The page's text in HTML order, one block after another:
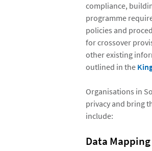
compliance,
programme
policies and
for crossover
other existing
outlined in the
Organisations in
privacy and bring
include:
Data Mapping